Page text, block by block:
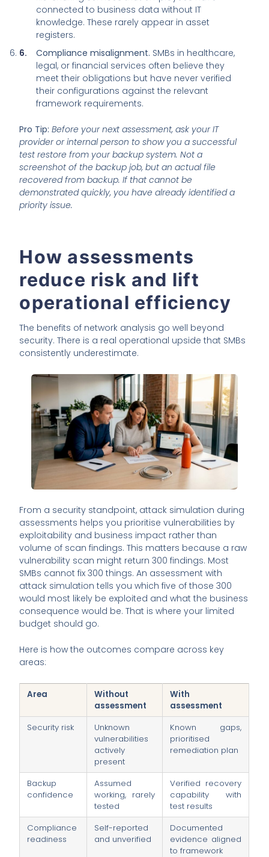
connected to business data without IT
knowledge. These rarely appear in asset
registers.
Compliance misalignment. SMBs in healthcare,
legal, or financial services often believe they
meet their obligations but have never verified
their configurations against the relevant
framework requirements.
Pro Tip: Before your next assessment, ask your IT
provider or internal person to show you a successful
test restore from your backup system. Not a
screenshot of the backup job, but an actual file
recovered from backup. If that cannot be
demonstrated quickly, you have already identified a
priority issue.
How assessments
reduce risk and lift
operational efficiency
The benefits of network analysis go well beyond
security. There is a real operational upside that SMBs
consistently underestimate.
From a security standpoint, attack simulation during
assessments helps you prioritise vulnerabilities by
exploitability and business impact rather than
volume of scan findings. This matters because a raw
vulnerability scan might return 300 findings. Most
SMBs cannot fix 300 things. An assessment with
attack simulation tells you which five of those 300
would most likely be exploited and what the business
consequence would be. That is where your limited
budget should go.
Here is how the outcomes compare across key
areas:
Area
Without
assessment
With
assessment
Security risk
Unknown
vulnerabilities
actively
present
Known gaps,
prioritised
remediation plan
Backup
confidence
Assumed
working, rarely
tested
Verified recovery
capability with
test results
Compliance
readiness
Self-reported
and unverified
Documented
evidence aligned
to framework